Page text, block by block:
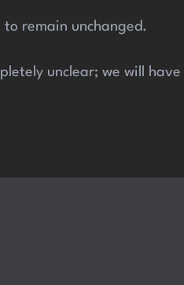
remain unchanged.
unclear; we will